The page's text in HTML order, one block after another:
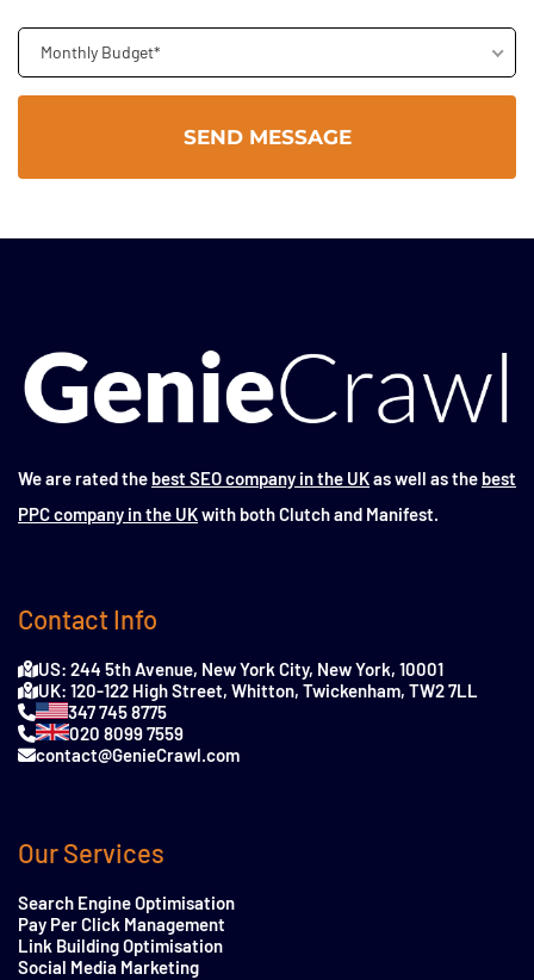
Monthly Budget*
We are rated the best SEO company in the UKas well as the best
PPC company in the UKwith both Clutch and Manifest.
Contact Info
US: 244 5th Avenue, New York City, New York, 10001
UK: 120-122 High Street, Whitton, Twickenham, TW2 7LL
347 745 8775
020 8099 7559
contact@GenieCrawl.com
Our Services
Search Engine Optimisation
Pay Per Click Management
Link Building Optimisation
Social Media Marketing